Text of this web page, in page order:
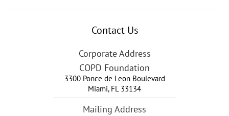
Contact Us
Corporate Address
COPD Foundation
3300 Ponce de Leon Boulevard
Miami, FL 33134
Mailing Address